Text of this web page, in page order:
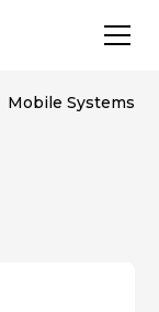
Mobile Systems